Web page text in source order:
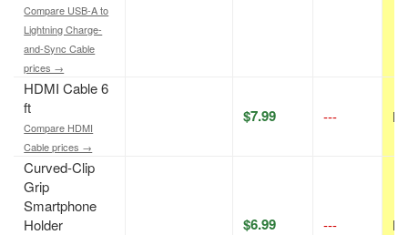
Compare USB-A to
Lightning Charge-
and-Sync Cable
prices →
HDMI Cable 6
ft
Compare HDMI
Cable prices →
$7.99 ---
Curved-Clip
Grip
Smartphone
Holder
$6.99 ---